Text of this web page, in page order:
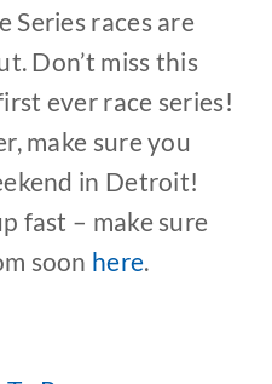
Series races are
Don’t miss this
ever race series!
make sure you
in Detroit!
fast – make sure
soon here.